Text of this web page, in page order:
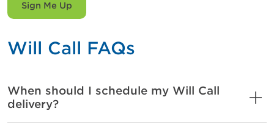
Sign Me Up
Will Call FAQs
When should I schedule my Will Call
delivery?